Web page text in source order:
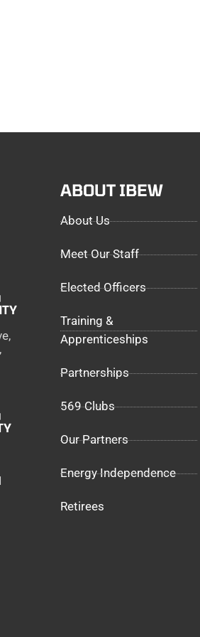
ABOUT IBEW
About Us
Meet Our Staff
Elected Officers
Training &
Apprenticeships
Partnerships
569 Clubs
Our Partners
Energy Independence
Retirees